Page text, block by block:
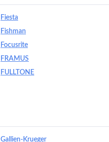
Fiesta
Fishman
Focusrite
FRAMUS
FULLTONE
Gallien-Krueger